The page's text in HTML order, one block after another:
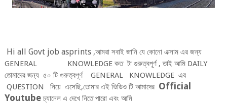
Hi a l Govt job asprints ,আমরা সবাই জানি যে কোনো এক্সাম এর জন্য
GENERAL KNOWLEDGE কত টা গুরুত্বপূর্ণ , তাই আমি DAILY
তোমাদের জন্য ৫০ টি গুরুত্বপূর্ণ GENERAL KNOWLEDGE এর
QUESTION নিয়ে এসেছি,তোমার এই ভিডিও টি আমাদের Official
Youtubeচ্যানেল এ দেখে নিতে পারো এবং আমি